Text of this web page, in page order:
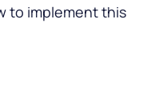
to implement this